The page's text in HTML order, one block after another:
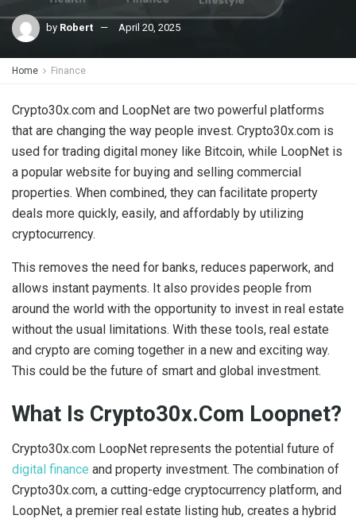
by Robert April 20, 2025
Home Finance
Crypto30x.com and LoopNet are two powerful platforms
that are changing the way people invest. Crypto30x.com is
used for trading digital money like Bitcoin, while LoopNet is
a popular website for buying and selling commercial
properties. When combined, they can facilitate property
deals more quickly, easily, and affordably by utilizing
cryptocurrency.
This removes the need for banks, reduces paperwork, and
allows instant payments. It also provides people from
around the world with the opportunity to invest in real estate
without the usual limitations. With these tools, real estate
and crypto are coming together in a new and exciting way.
This could be the future of smart and global investment.
What Is Crypto30x.Com Loopnet?
Crypto30x.com LoopNet represents the potential future of
digital finance and property investment. The combination of
Crypto30x.com, a cutting-edge cryptocurrency platform, and
LoopNet, a premier real estate listing hub, creates a hybrid